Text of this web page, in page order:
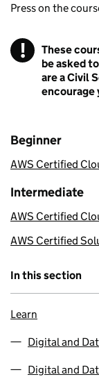
Press on the
! Warning
These
be asked
are a Civil
encourage
Beginner
AWS Certified
Intermediate
AWS Certified
AWS Certified
In this section
Learn
Digital and
Digital and